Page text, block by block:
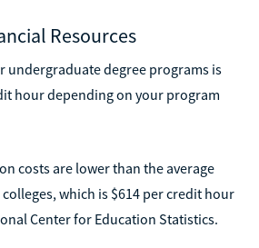
Resources
undergraduate degree programs is
hour depending on your program
costs are lower than the average
which is $614 per credit hour
Center for Education Statistics.